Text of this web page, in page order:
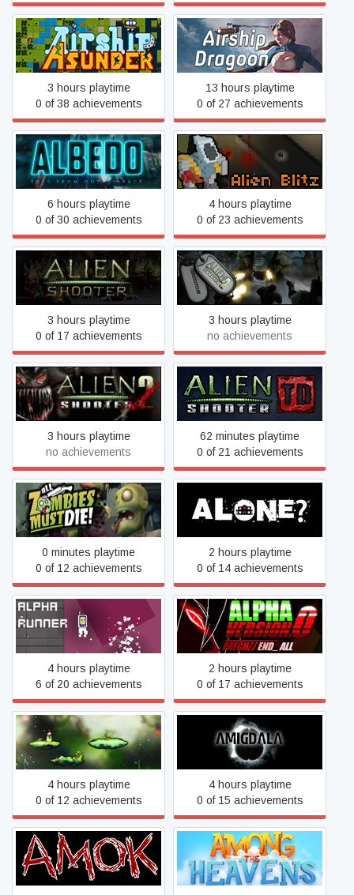
Airship Asunder
3 hours playtime
0 of 38 achievements
Airship Dragoon
13 hours playtime
0 of 27 achievements
Albedo: Eyes from Outer
Space
6 hours playtime
0 of 30 achievements
Alien Blitz
4 hours playtime
0 of 23 achievements
Alien Shooter
3 hours playtime
0 of 17 achievements
Alien Shooter 2
Conscription
3 hours playtime
no achievements
Alien Shooter 2: Reloaded
3 hours playtime
no achievements
Alien Shooter TD
62 minutes playtime
0 of 21 achievements
All Zombies Must Die!
0 minutes playtime
0 of 12 achievements
ALONE?
2 hours playtime
0 of 14 achievements
Alpha Runner
4 hours playtime
6 of 20 achievements
Alpha Version.0
2 hours playtime
0 of 17 achievements
Alter World
4 hours playtime
0 of 12 achievements
Amigdala
4 hours playtime
0 of 15 achievements
AMOK Among the Heavens